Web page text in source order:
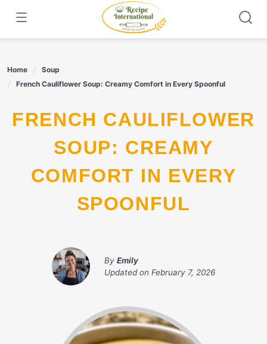
content
Home
Soup
French Cauliflower Soup: Creamy Comfort in Every Spoonful
FRENCH CAULIFLOWER
SOUP: CREAMY
COMFORT IN EVERY
SPOONFUL
By Emily
Updated on February 7, 2026